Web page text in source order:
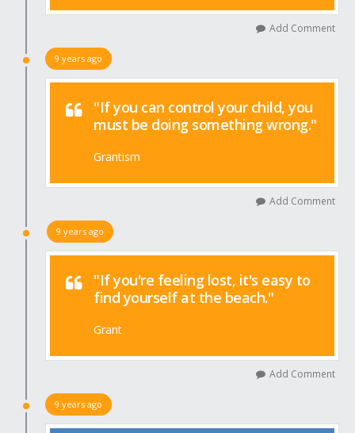
Add Comment
9 years ago
"If you can control your child, you
must be doing something wrong."
Grantism
Add Comment
9 years ago
"If you're feeling lost, it's easy to
find yourself at the beach."
Grant
Add Comment
9 years ago